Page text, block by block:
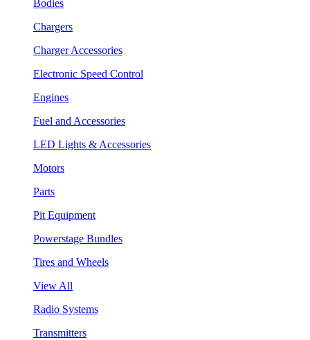
Bodies
Chargers
Charger Accessories
Electronic Speed Control
Engines
Fuel and Accessories
LED Lights & Accessories
Motors
Parts
Pit Equipment
Powerstage Bundles
Tires and Wheels
View All
Radio Systems
Transmitters